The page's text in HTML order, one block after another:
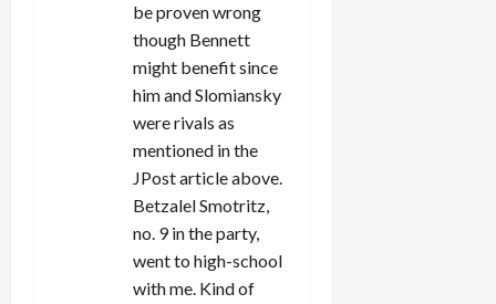
be proven wrong
though Bennett
might benefit since
him and Slomiansky
were rivals as
mentioned in the
JPost article above.
Betzalel Smotritz,
no. 9 in the party,
went to high-school
with me. Kind of